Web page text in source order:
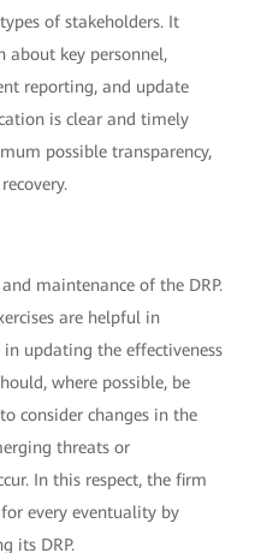
of stakeholders. It
key personnel,
reporting, and update
is clear and timely
possible transparency,
maintenance of the DRP.
are helpful in
updating the effectiveness
where possible, be
consider changes in the
threats or
In this respect, the firm
every eventuality by
its DRP.